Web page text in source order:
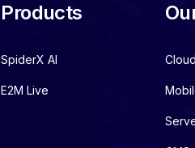
Products
SpiderX AI
E2M Live